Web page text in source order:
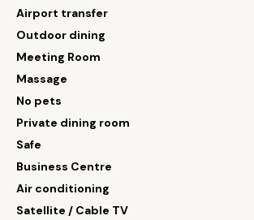
Airport transfer
Outdoor dining
Meeting Room
Massage
No pets
Private dining room
Safe
Business Centre
Air conditioning
Satellite / Cable TV